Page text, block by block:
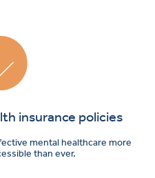
insurance policies
mental healthcare more
than ever.